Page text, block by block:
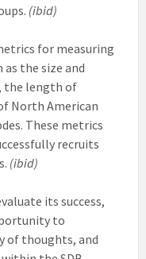
(ibid)
for measuring
as the size and
the length of
North American
These metrics
recruits
(ibid)
its success,
to
of thoughts, and